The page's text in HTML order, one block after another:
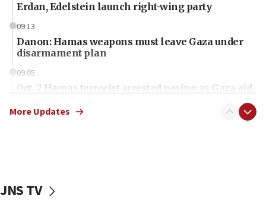
Erdan, Edelstein launch right-wing party
09:13
Danon: Hamas weapons must leave Gaza under
disarmament plan
09:05
Oct. 7 Hamas terrorist arrested posing as Gaza aid
vessels under Iran blockade
More Updates
JNS TV